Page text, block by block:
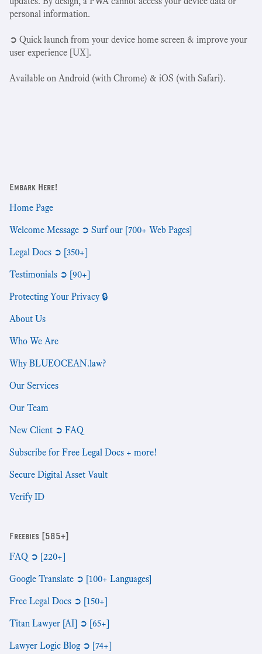
personal information.
➲ Quick launch from your device home screen & improve your
user experience [UX].
Available on Android (with Chrome) & iOS (with Safari).
Embark Here!
Home Page
Welcome Message ➲ Surf our [700+ Web Pages]
Legal Docs ➲ [350+]
Testimonials ➲ [90+]
Protecting Your Privacy 🔒
About Us
Who We Are
Why BLUEOCEAN.law?
Our Services
Our Team
New Client ➲ FAQ
Subscribe for Free Legal Docs + more!
Secure Digital Asset Vault
Verify ID
Freebies [585+]
FAQ ➲ [220+]
Google Translate ➲ [100+ Languages]
Free Legal Docs ➲ [150+]
Titan Lawyer [AI] ➲ [65+]
Lawyer Logic Blog ➲ [74+]